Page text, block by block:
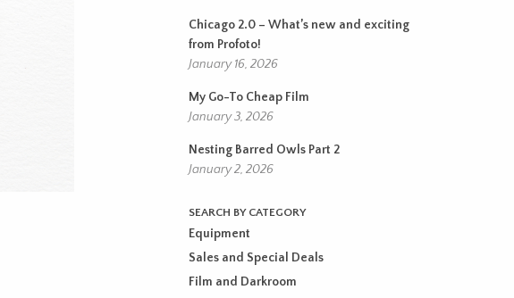
Chicago 2.0 – What’s new and exciting
from Profoto!
January 16, 2026
My Go-To Cheap Film
January 3, 2026
Nesting Barred Owls Part 2
January 2, 2026
SEARCH BY CATEGORY
Equipment
Sales and Special Deals
Film and Darkroom